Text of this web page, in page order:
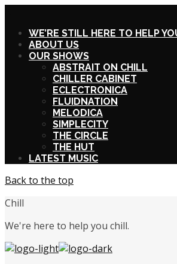
WE’RE STILL HERE TO HELP
ABOUT US
OUR SHOWS
ABSTRAIT ON CHILL
CHILLER CABINET
ECLECTRONICA
FLUIDNATION
MELODICA
SIMPLECITY
THE CIRCLE
THE HUT
LATEST MUSIC
Back to the top
Chill
We're here to help you chill.